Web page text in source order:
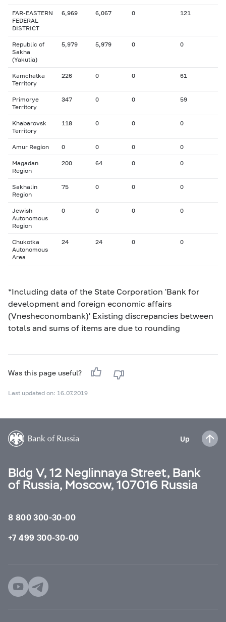
FAR-EASTERN
FEDERAL
DISTRICT
6,969 6,067 0 121
Republic of
Sakha
(Yakutia)
5,979 5,979 0 0
Kamchatka
Territory
226 0 0 61
Primorye
Territory
347 0 0 59
Khabarovsk
Territory
118 0 0 0
Amur Region 0 0 0 0
Magadan
Region
200 64 0 0
Sakhalin
Region
75 0 0 0
Jewish
Autonomous
Region
0 0 0 0
Chukotka
Autonomous
Area
24 24 0 0
*Including data of the State Corporation 'Bank for
development and foreign economic affairs
(Vnesheconombank)' Existing discrepancies between
totals and sums of items are due to rounding
Was this page useful?
Last updated on: 16.07.2019
Up
Bldg V, 12 Neglinnaya Street, Bank
of Russia, Moscow, 107016 Russia
8 800 300-30-00
+7 499 300-30-00